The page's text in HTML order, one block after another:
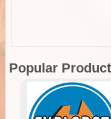
Popular